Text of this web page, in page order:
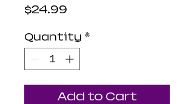
$24.99
Quantity *
Add to Cart